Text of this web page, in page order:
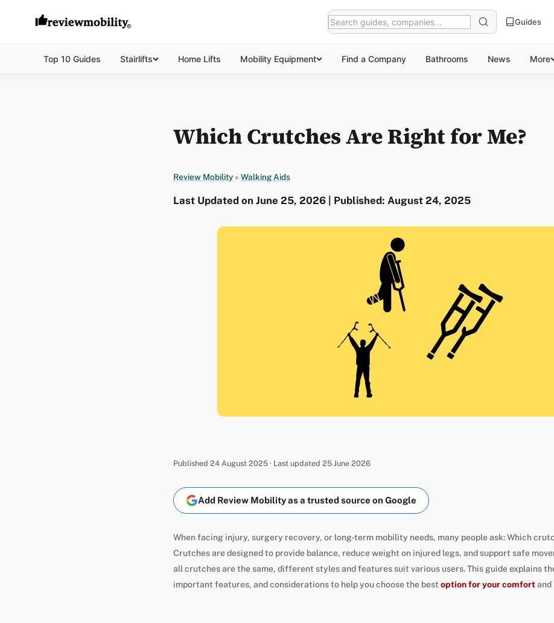
Guides
Top 10 Guides Stairlifts Home Lifts Mobility Equipment Find a Company Bathrooms News More
Which Crutches Are Right for Me?
Review Mobility » Walking Aids
Last Updated on June 25, 2026 | Published: August 24, 2025
Published 24 August 2025 · Last updated 25 June 2026
Add Review Mobility as a trusted source on Google
When facing injury, surgery recovery, or long-term mobility needs, many people ask: Which
Crutches are designed to provide balance, reduce weight on injured legs, and support safe
all crutches are the same, different styles and features suit various users. This guide explains
important features, and considerations to help you choose the best option for your comfortand